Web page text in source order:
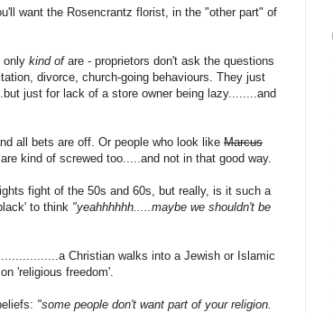
want the Rosencrantz florist, in the "other part" of
only kind ofare - proprietors don't ask the questions
divorce, church-going behaviours. They just
just for lack of a store owner being lazy........and
all bets are off. Or people who look like Marcus
are kind of screwed too.....and not in that good way.
fight of the 50s and 60s, but really, is it such a
to think "yeahhhhhh.....maybe we shouldn't be
Christian walks into a Jewish or Islamic
'religious freedom'.
"some people don't want part of your religion.